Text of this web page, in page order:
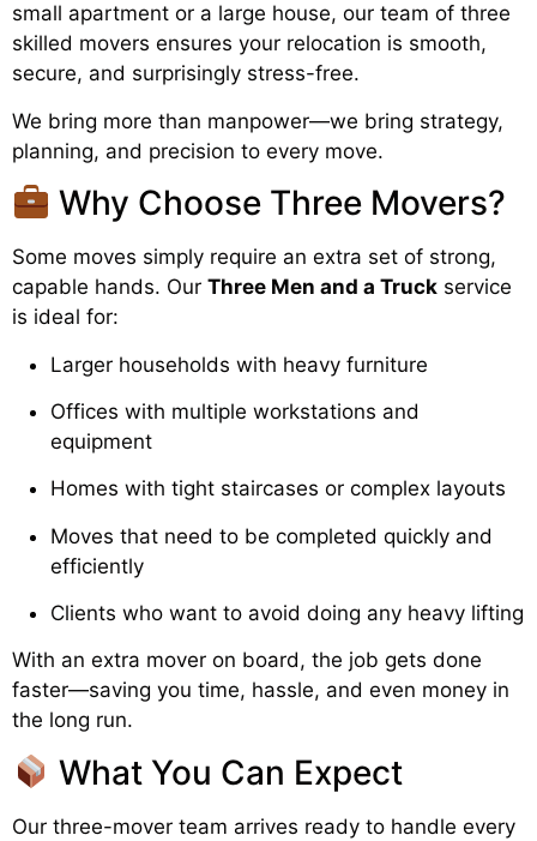
small apartment or a large house, our team of three
skilled movers ensures your relocation is smooth,
secure, and surprisingly stress-free.
We bring more than manpower—we bring strategy,
planning, and precision to every move.
Why Choose Three Movers?
Some moves simply require an extra set of strong,
capable hands. Our Three Men and a Truck service
is ideal for:
Larger households with heavy furniture
Offices with multiple workstations and
equipment
Homes with tight staircases or complex layouts
Moves that need to be completed quickly and
efficiently
Clients who want to avoid doing any heavy lifting
With an extra mover on board, the job gets done
faster—saving you time, hassle, and even money in
the long run.
What You Can Expect
Our three-mover team arrives ready to handle every